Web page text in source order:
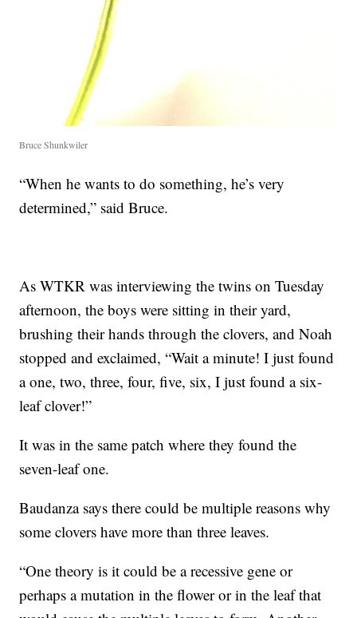
Bruce Shunkwiler
“When he wants to do something, he’s very
determined,” said Bruce.
As WTKR was interviewing the twins on Tuesday
afternoon, the boys were sitting in their yard,
brushing their hands through the clovers, and Noah
stopped and exclaimed, “Wait a minute! I just found
a one, two, three, four, five, six, I just found a six-
leaf clover!”
It was in the same patch where they found the
seven-leaf one.
Baudanza says there could be multiple reasons why
some clovers have more than three leaves.
“One theory is it could be a recessive gene or
perhaps a mutation in the flower or in the leaf that